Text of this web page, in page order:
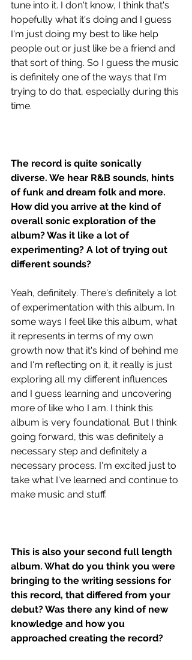
tune into it. I don't know, I think that's
hopefully what it's doing and I guess
I'm just doing my best to like help
people out or just like be a friend and
that sort of thing. So I guess the music
is definitely one of the ways that I'm
trying to do that, especially during this
time.
The record is quite sonically
diverse. We hear R&B sounds, hints
of funk and dream folk and more.
How did you arrive at the kind of
overall sonic exploration of the
album? Was it like a lot of
experimenting? A lot of trying out
different sounds?
Yeah, definitely. There's definitely a lot
of experimentation with this album. In
some ways I feel like this album, what
it represents in terms of my own
growth now that it's kind of behind me
and I'm reflecting on it, it really is just
exploring all my different influences
and I guess learning and uncovering
more of like who I am. I think this
album is very foundational. But I think
going forward, this was definitely a
necessary step and definitely a
necessary process. I'm excited just to
take what I've learned and continue to
make music and stuff.
This is also your second full length
album. What do you think you were
bringing to the writing sessions for
this record, that differed from your
debut? Was there any kind of new
knowledge and how you
approached creating the record?